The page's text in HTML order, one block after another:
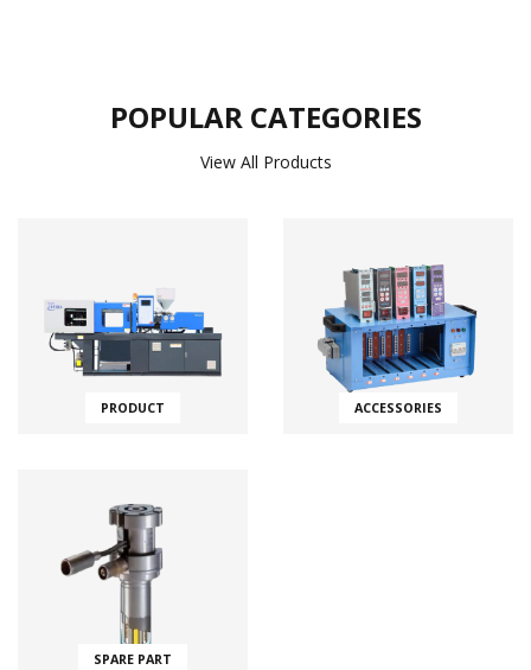
POPULAR CATEGORIES
View All Products
PRODUCT ACCESSORIES
SPARE PART